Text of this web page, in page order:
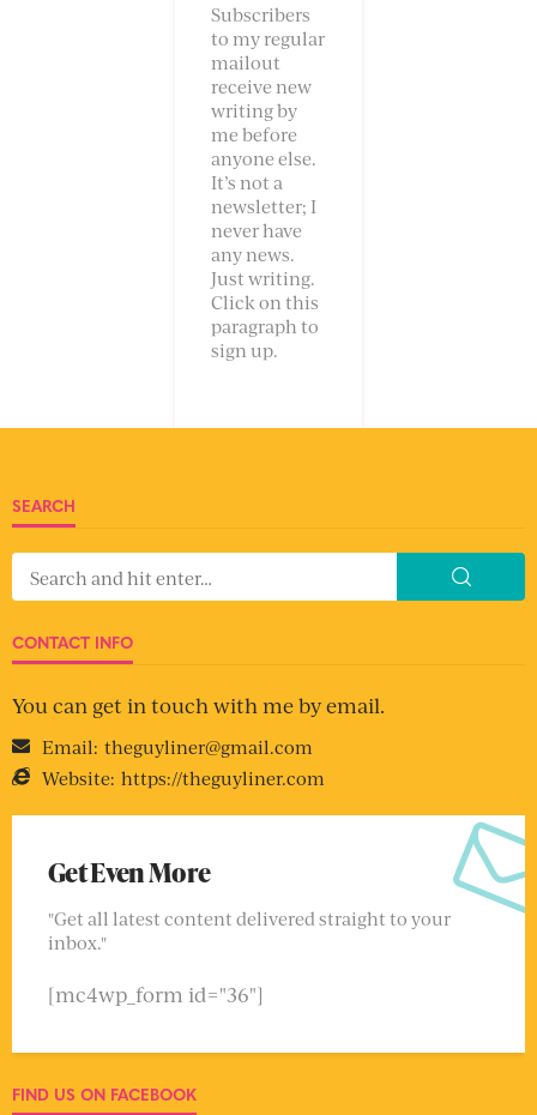
Subscribers
to my regular
mailout
receive new
writing by
me before
anyone else.
It’s not a
newsletter; I
never have
any news.
Just writing.
Click on this
paragraph to
sign up.
SEARCH
CONTACT INFO
You can get in touch with me by email.
Email: theguyliner@gmail.com
Website: https://theguyliner.com
Get Even More
"Get all latest content delivered straight to your
inbox."
[mc4wp_form id="36"]
FIND US ON FACEBOOK